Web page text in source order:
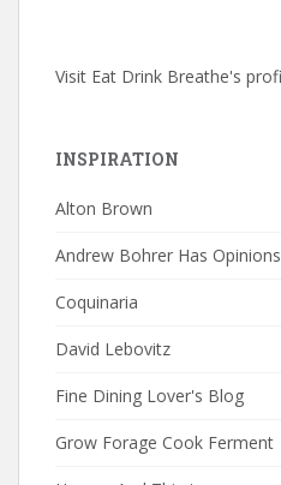
Visit Eat Drink Breathe's
INSPIRATION
Alton Brown
Andrew Bohrer Has Opinions
Coquinaria
David Lebovitz
Fine Dining Lover's Blog
Grow Forage Cook Ferment